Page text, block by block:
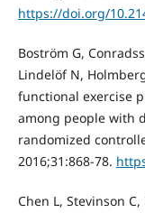
https://doi.org/
Boström G,
Lindelöf N,
functional exercise
among people with
randomized
2016;31:868-78.
Chen L, Stevinson C,